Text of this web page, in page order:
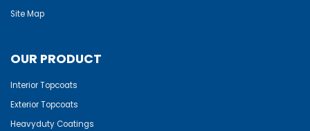
Site Map
OUR PRODUCT
Interior Topcoats
Exterior Topcoats
Heavyduty Coatings